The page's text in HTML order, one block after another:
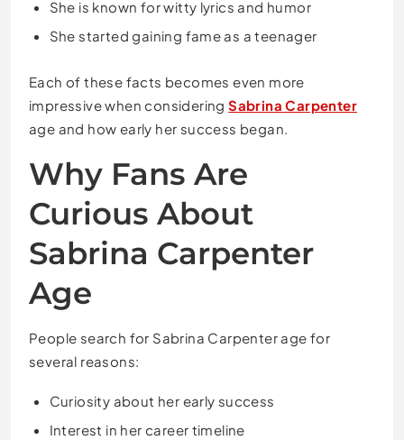
She is known for witty lyrics and humor
She started gaining fame as a teenager
Each of these facts becomes even more
impressive when consideringSabrina Carpenter
age and how early her success began.
Why Fans Are
Curious About
Sabrina Carpenter
Age
People search for Sabrina Carpenter age for
several reasons:
Curiosity about her early success
Interest in her career timeline